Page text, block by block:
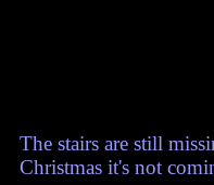
The stairs are still
Christmas it's not